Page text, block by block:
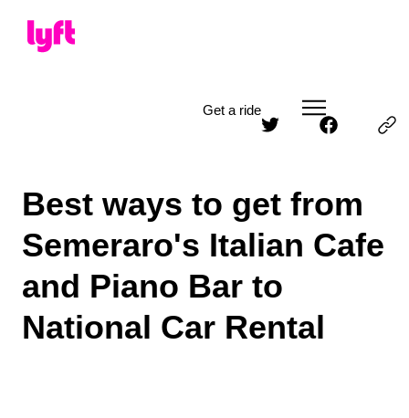
Get a ride
Best ways to get from
Semeraro's Italian Cafe
and Piano Bar to
National Car Rental